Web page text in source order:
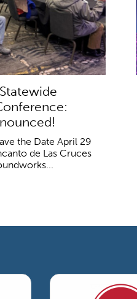
the Date April 29
de Las Cruces